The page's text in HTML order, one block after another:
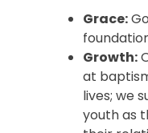
Grace:
Growth:
at
lives; we
youth as